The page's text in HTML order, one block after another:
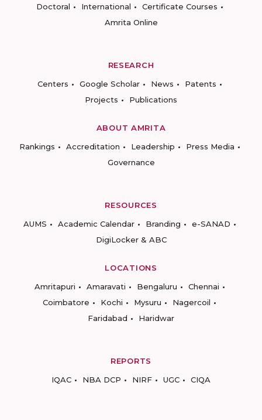
Doctoral
International
Certificate Courses
Amrita Online
RESEARCH
Centers
Google Scholar News
Patents
Projects
Publications
ABOUT AMRITA
Rankings
Accreditation Leadership
Press Media
Governance
RESOURCES
AUMS
Academic Calendar Branding
e-SANAD
DigiLocker & ABC
LOCATIONS
Amritapuri
Amaravati Bengaluru
Chennai
Coimbatore
Kochi Mysuru
Nagercoil
Faridabad
Haridwar
REPORTS
IQAC
NBA DCP NIRF UGC CIQA